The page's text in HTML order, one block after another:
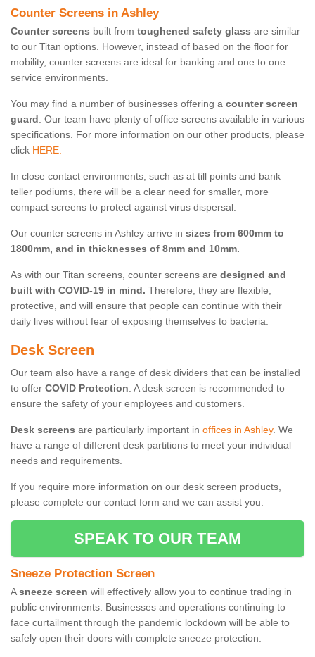
Counter Screens in Ashley
Counter screens built from toughened safety glass are similar
to our Titan options. However, instead of based on the floor for
mobility, counter screens are ideal for banking and one to one
service environments.
You may find a number of businesses offering a counter screen
guard. Our team have plenty of office screens available in various
specifications. For more information on our other products, please
click HERE.
In close contact environments, such as at till points and bank
teller podiums, there will be a clear need for smaller, more
compact screens to protect against virus dispersal.
Our counter screens in Ashley arrive in sizes from 600mm to
1800mm, and in thicknesses of 8mm and 10mm.
As with our Titan screens, counter screens are designed and
built with COVID-19 in mind. Therefore, they are flexible,
protective, and will ensure that people can continue with their
daily lives without fear of exposing themselves to bacteria.
Desk Screen
Our team also have a range of desk dividers that can be installed
to offer COVID Protection. A desk screen is recommended to
ensure the safety of your employees and customers.
Desk screens are particularly important in offices in Ashley. We
have a range of different desk partitions to meet your individual
needs and requirements.
If you require more information on our desk screen products,
please complete our contact form and we can assist you.
SPEAK TO OUR TEAM
Sneeze Protection Screen
Asneeze screen will effectively allow you to continue trading in
public environments. Businesses and operations continuing to
face curtailment through the pandemic lockdown will be able to
safely open their doors with complete sneeze protection.